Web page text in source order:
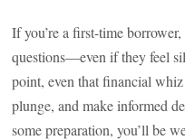
If you’re a first-time
questions—even if they feel
point, even that financial
plunge, and make informed
some preparation, you’ll be